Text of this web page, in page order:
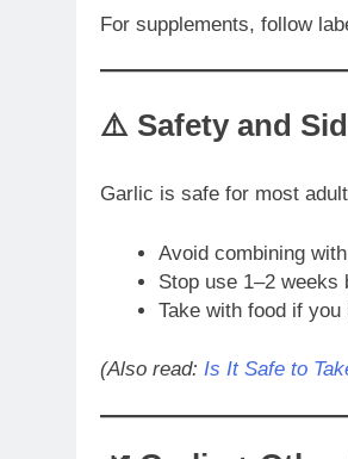
For supplements, follow
⚠️ Safety and
Garlic is safe for most
Avoid combining
Stop use 1–2 weeks
Take with food if
(Also read: Is It Safe to